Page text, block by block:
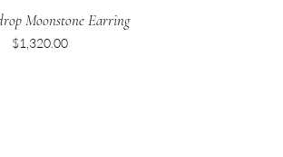
Moonstone Earring
Price
$1,320.00